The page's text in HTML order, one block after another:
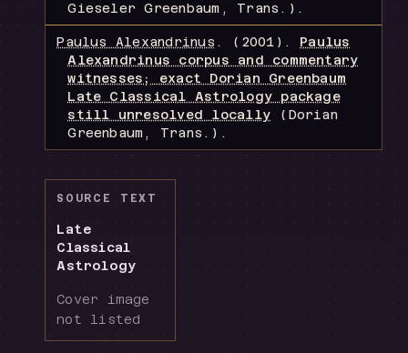
Gieseler Greenbaum, Trans.) .
Paulus Alexandrinus . (2001). Paulus
Alexandrinus corpus and commentary
witnesses; exact Dorian Greenbaum
Late Classical Astrology package
still unresolved locally (Dorian
Greenbaum, Trans.) .
SOURCE TEXT
Late
Classical
Astrology
Cover image
not listed